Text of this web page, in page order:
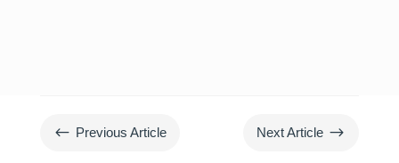
# Previous Article Next Article $